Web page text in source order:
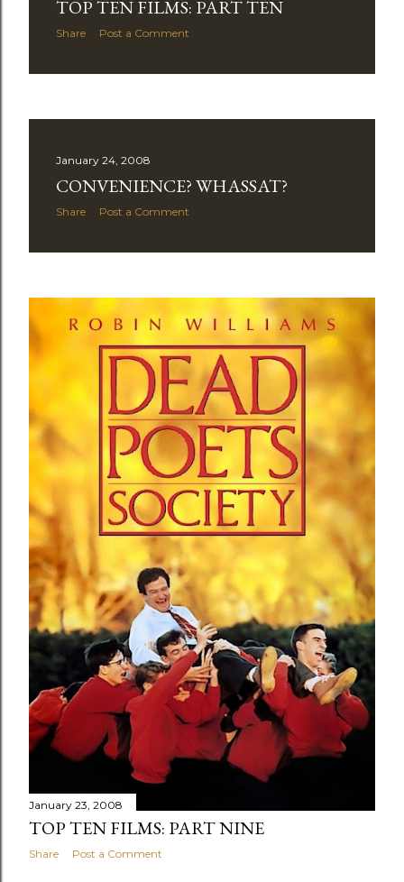
TOP TEN FILMS: PART TEN
Share Post a Comment
January 24, 2008
CONVENIENCE? WHASSAT?
Share Post a Comment
January 23, 2008
TOP TEN FILMS: PART NINE
Share Post a Comment